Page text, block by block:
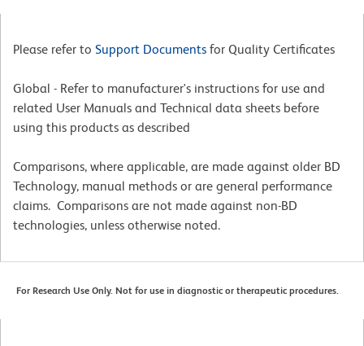
Please refer to Support Documents for Quality Certificates
Global - Refer to manufacturer's instructions for use and
related User Manuals and Technical data sheets before
using this products as described
Comparisons, where applicable, are made against older BD
Technology, manual methods or are general performance
claims. Comparisons are not made against non-BD
technologies, unless otherwise noted.
For Research Use Only. Not for use in diagnostic or therapeutic procedures.